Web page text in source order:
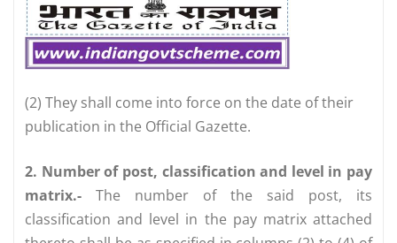
(2) They shall come into force on the date of their
publication in the Official Gazette.
2. Number of post, classification and level in pay
matrix.- The number of the said post, its
classification and level in the pay matrix attached